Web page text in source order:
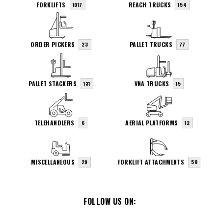
FOLLOW US ON:
FORKLIFTS 1017 REACH TRUCKS 154
ORDER PICKERS 23 PALLET TRUCKS 77
PALLET STACKERS 131 VNA TRUCKS 15
TELEHANDLERS 6 AERIAL PLATFORMS 12
MISCELLANEOUS 29 FORKLIFT ATTACHMENTS 58